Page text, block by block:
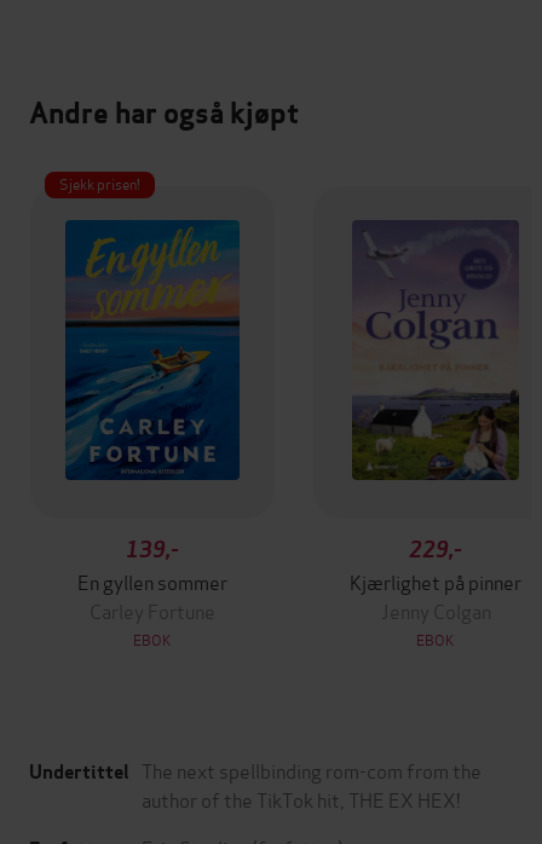
Andre har også kjøpt
Sjekk prisen!
139,-
En gyllen sommer
Carley Fortune
EBOK
229,-
Kjærlighet på pinner
Jenny Colgan
EBOK
Undertittel The next spellbinding rom-com from the
author of the TikTok hit, THE EX HEX!